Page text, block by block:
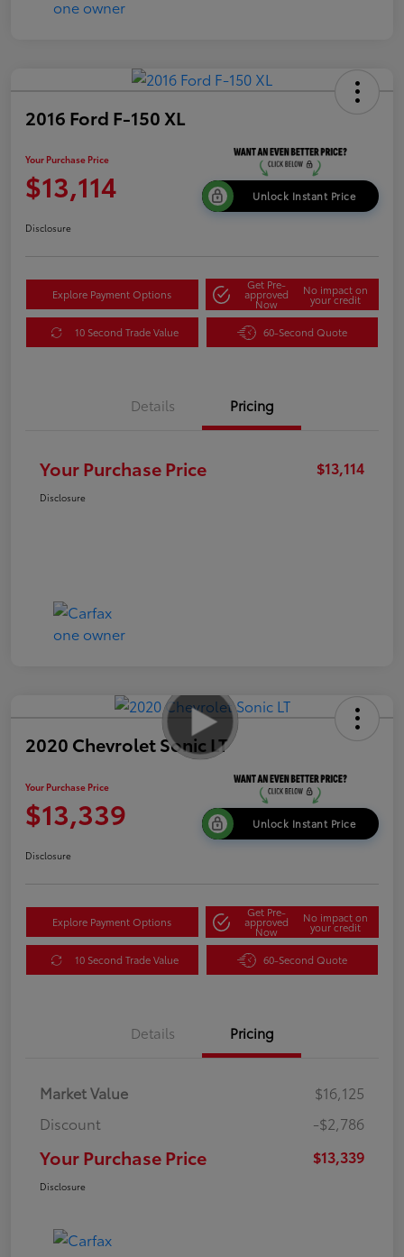
2016 Ford F-150 XL
Your Purchase Price
$13,114 Unlock Instant Price
Disclosure
Explore Payment Options
Get Pre-
approved
Now
No impact on
your credit
10 Second Trade Value 60-Second Quote
Details Pricing
Your Purchase Price $13,114
Disclosure
2020 Chevrolet Sonic LT
Your Purchase Price
$13,339 Unlock Instant Price
Disclosure
Explore Payment Options
Get Pre-
approved
Now
No impact on
your credit
10 Second Trade Value 60-Second Quote
Details Pricing
Market Value
$16,125
Discount
-$2,786
Your Purchase Price $13,339
Disclosure